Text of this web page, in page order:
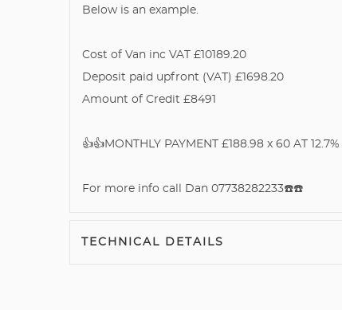
Below is an example.
Cost of Van inc VAT £10189.20
Deposit paid upfront (VAT) £1698.20
Amount of Credit £8491
👍👍MONTHLY PAYMENT £188.98 x 60 AT
For more info call Dan 07738282233☎️☎️
TECHNICAL DETAILS